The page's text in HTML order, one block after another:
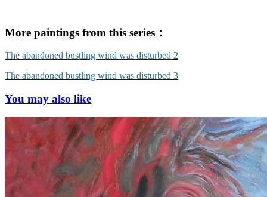
More paintings from this series：
The abandoned bustling wind was disturbed 2
The abandoned bustling wind was disturbed 3
You may also like